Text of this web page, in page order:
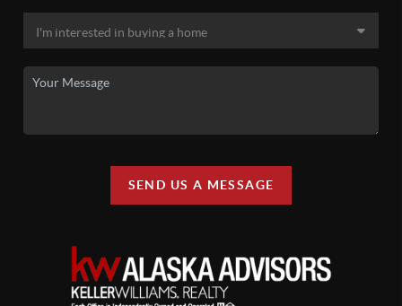
SEND US A MESSAGE